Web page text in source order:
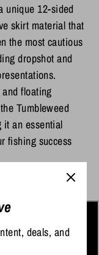
unique 12-sided
skirt material that
the most cautious
dropshot and
floating
Tumbleweed
it an essential
fishing success
deals, and